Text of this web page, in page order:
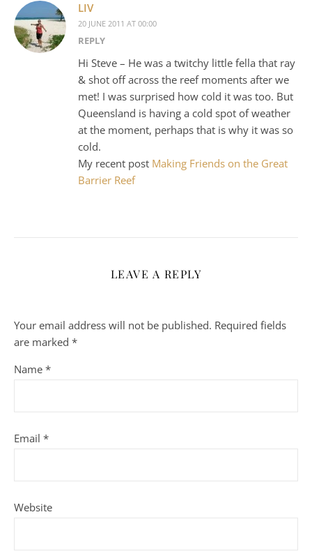
LIV
20 JUNE 2011 AT 00:00
REPLY
Hi Steve – He was a twitchy little fella that ray
& shot off across the reef moments after we
met! I was surprised how cold it was too. But
Queensland is having a cold spot of weather
at the moment, perhaps that is why it was so
cold.
My recent post Making Friends on the Great
Barrier Reef
LEAVE A REPLY
Your email address will not be published. Required fields
are marked *
Name *
Email *
Website